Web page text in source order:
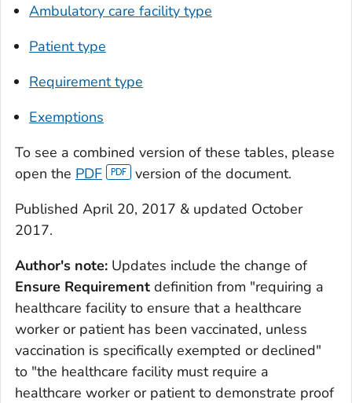
Ambulatory care facility type
Patient type
Requirement type
Exemptions
To see a combined version of these tables, please
open the PDF
version of the document.
Published April 20, 2017 & updated October
2017.
Author's note: Updates include the change of
Ensure Requirement definition from "requiring a
healthcare facility to ensure that a healthcare
worker or patient has been vaccinated, unless
vaccination is specifically exempted or declined"
to "the healthcare facility must require a
healthcare worker or patient to demonstrate proof